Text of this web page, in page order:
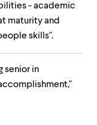
- academic
maturity and
skills".
senior in